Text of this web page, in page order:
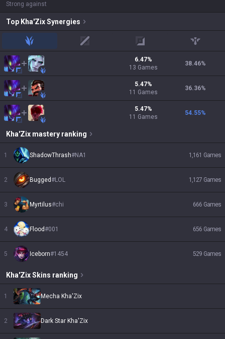
Strong against
Top Kha'ZixSynergies
jungle mid adc support
6.47%
13 Games
38.46%
5.47%
11 Games
36.36%
5.47%
11 Games
54.55%
Kha'Zix mastery ranking
1 ShadowThrash#NA1 1,161 Games
2 Bugged#LOL 1,127 Games
3 Myrtilus#chi 666 Games
4 Flood#001 656 Games
5 Iceborn#1454 529 Games
Kha'ZixSkins ranking
1 Mecha Kha'Zix
2 Dark Star Kha'Zix